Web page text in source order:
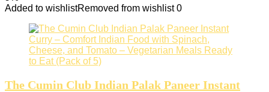
Added to wishlistRemoved from wishlist 0
The Cumin Club Indian Palak Paneer Instant